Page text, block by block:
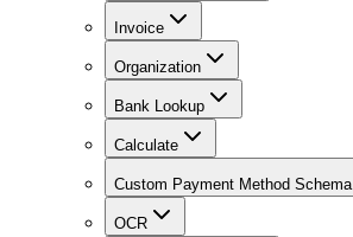
Invoice
Organization
Bank Lookup
Calculate
Custom Payment Method Schema
OCR